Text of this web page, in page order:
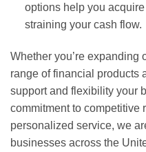
options help you
straining your cash flow.
Whether you’re expanding
range of financial products
support and flexibility your
commitment to competitive
personalized service, we
businesses across the